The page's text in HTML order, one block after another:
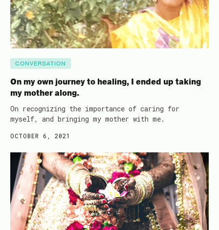
CONVERSATION
On my own journey to healing, I ended up taking
my mother along.
On recognizing the importance of caring for
myself, and bringing my mother with me.
OCTOBER 6, 2021